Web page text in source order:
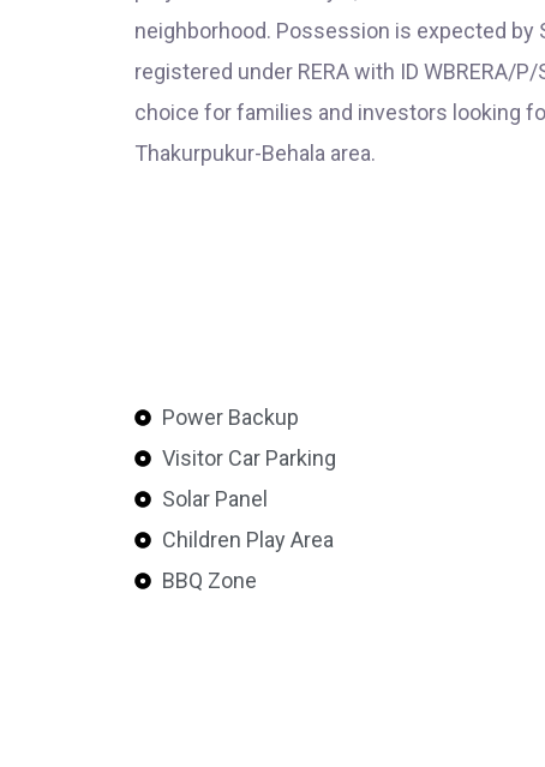
neighborhood. Possession is expected by
registered under RERA with ID WBRERA/
choice for families and investors looking
Thakurpukur-Behala area.
Power Backup
Visitor Car Parking
Solar Panel
Children Play Area
BBQ Zone